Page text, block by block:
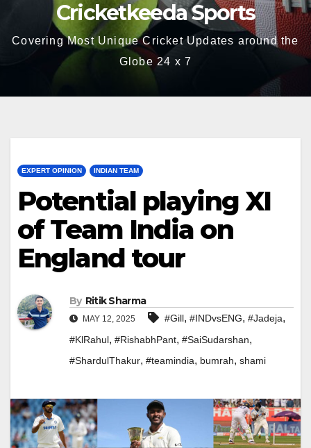
Cricketkeeda Sports
Covering Most Unique Cricket Updates around the
Globe 24 x 7
EXPERT OPINION INDIAN TEAM
Potential playing XI
of Team India on
England tour
By Ritik Sharma
MAY 12, 2025 #Gill, #INDvsENG, #Jadeja,
#KlRahul, #RishabhPant, #SaiSudarshan,
#ShardulThakur, #teamindia, bumrah, shami